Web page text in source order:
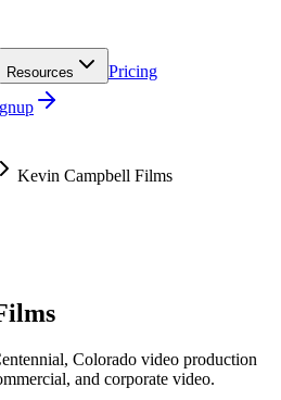
Resources
Pricing
Kevin Campbell Films
Colorado video production
and corporate video.